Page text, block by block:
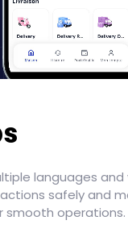
languages and
safely and
smooth operations.